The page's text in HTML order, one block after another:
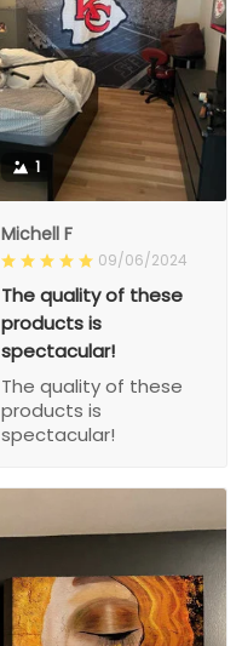
1
Michell F
09/06/2024
The quality of these
products is
spectacular!
The quality of these
products is
spectacular!